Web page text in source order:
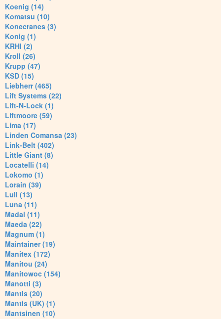
Koenig (14)
Komatsu (10)
Konecranes (3)
Konig (1)
KRHI (2)
Kroll (26)
Krupp (47)
KSD (15)
Liebherr (465)
Lift Systems (22)
Lift-N-Lock (1)
Liftmoore (59)
Lima (17)
Linden Comansa (23)
Link-Belt (402)
Little Giant (8)
Locatelli (14)
Lokomo (1)
Lorain (39)
Lull (13)
Luna (11)
Madal (11)
Maeda (22)
Magnum (1)
Maintainer (19)
Manitex (172)
Manitou (24)
Manitowoc (154)
Manotti (3)
Mantis (20)
Mantis (UK) (1)
Mantsinen (10)